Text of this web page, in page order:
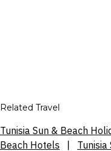
Related Travel
Tunisia Sun & Beach
Beach Hotels
Tunisia